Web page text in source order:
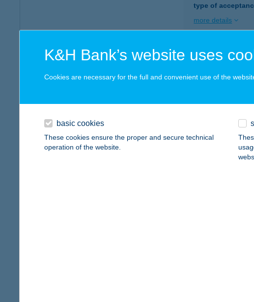
type of
more details
BUBBLES
1053 BUDAPEST,
Bubci
type of
K&H Bank’s website uses
Cookies are necessary for the full and convenient use of the
basic cookies
These cookies ensure the proper and secure technical
operation of the website.